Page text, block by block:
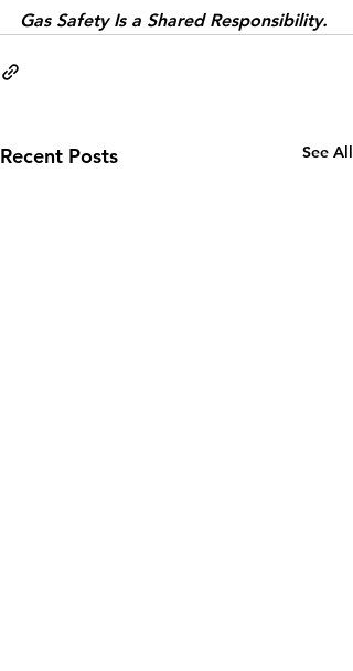
Gas Safety Is a Shared Responsibility.
Recent Posts See All